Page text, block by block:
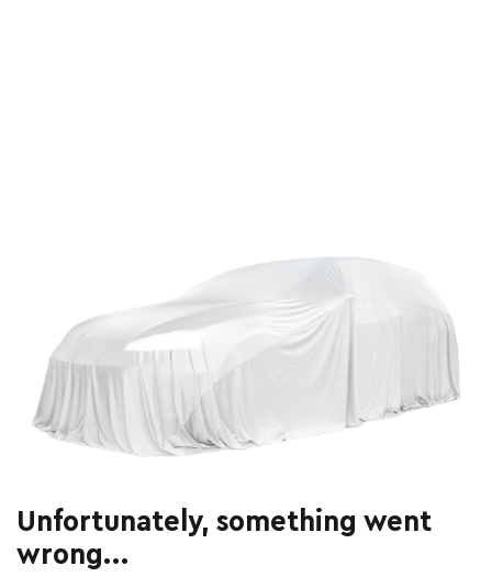
Unfortunately, something went
wrong...